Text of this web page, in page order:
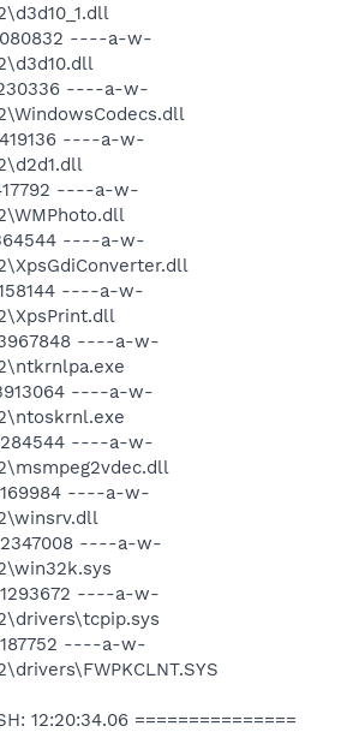
----a-w-
----a-w-
----a-w-
----a-w-
364544 ----a-w-
----a-w-
3967848 ----a-w-
----a-w-
----a-w-
169984 ----a-w-
2347008 ----a-w-
1293672 ----a-w-
187752 ----a-w-
12:20:34.06 ===============